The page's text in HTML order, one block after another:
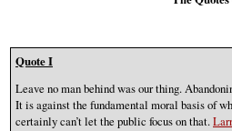
Quote I
Leave no man behind was our thing.
It is against the fundamental moral basis of
certainly can’t let the public focus on that.